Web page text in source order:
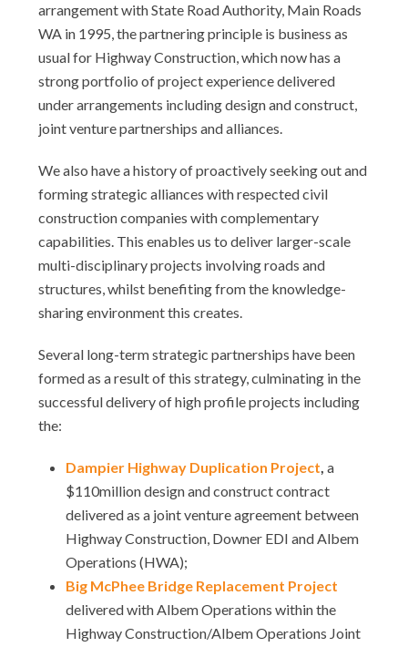
arrangement with State Road Authority, Main Roads
WA in 1995, the partnering principle is business as
usual for Highway Construction, which now has a
strong portfolio of project experience delivered
under arrangements including design and construct,
joint venture partnerships and alliances.
We also have a history of proactively seeking out and
forming strategic alliances with respected civil
construction companies with complementary
capabilities. This enables us to deliver larger-scale
multi-disciplinary projects involving roads and
structures, whilst benefiting from the knowledge-
sharing environment this creates.
Several long-term strategic partnerships have been
formed as a result of this strategy, culminating in the
successful delivery of high profile projects including
the:
Dampier Highway Duplication Project, a
$110million design and construct contract
delivered as a joint venture agreement between
Highway Construction, Downer EDI and Albem
Operations (HWA);
Big McPhee Bridge Replacement Project
delivered with Albem Operations within the
Highway Construction/Albem Operations Joint